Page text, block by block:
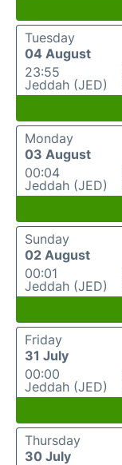
Tuesday
04 August
23:55
Jeddah (JED)
Monday
03 August
00:04
Jeddah (JED)
Sunday
02 August
00:01
Jeddah (JED)
Friday
31 July
00:00
Jeddah (JED)
Thursday
30 July